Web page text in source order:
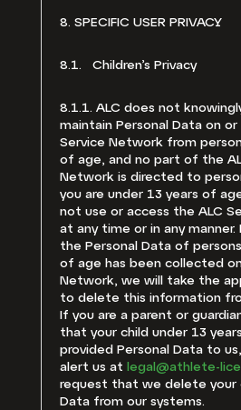
8. SPECIFIC USER PRIVACY
8.1. Children’s Privacy
8.1.1. ALC does not
maintain Personal Data on
Service Network from
of age, and no part of the
Network is directed to
you are under 13 years of
not use or access the ALC
at any time or in any
the Personal Data of
of age has been collected
Network, we will take the
to delete this information
If you are a parent or
that your child under 13
provided Personal Data to
alert us at legal@athlete-
request that we delete your
Data from our systems.